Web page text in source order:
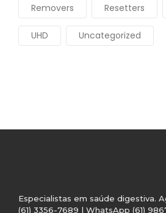
Removers Resetters
UHD Uncategorized
Especialistas em saúde digestiva.
(61) 3356-7689 | WhatsApp (61)